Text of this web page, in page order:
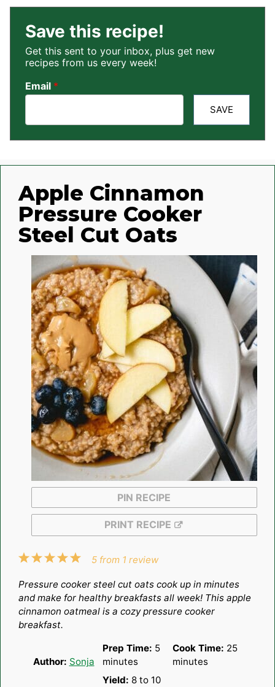
Save this recipe!
Get this sent to your inbox, plus get new
recipes from us every week!
Email *
SAVE
Apple Cinnamon
Pressure Cooker
Steel Cut Oats
PIN RECIPE
PRINT RECIPE
5
4
3
2
1
5 from 1 review
Pressure cooker steel cut oats cook up in minutes
and make for healthy breakfasts all week! This apple
cinnamon oatmeal is a cozy pressure cooker
breakfast.
Author: Sonja
Prep Time: 5
minutes
Cook Time: 25
minutes
Yield: 8 to 10